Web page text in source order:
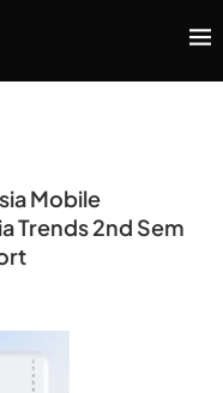
Mobile
Trends 2nd Sem